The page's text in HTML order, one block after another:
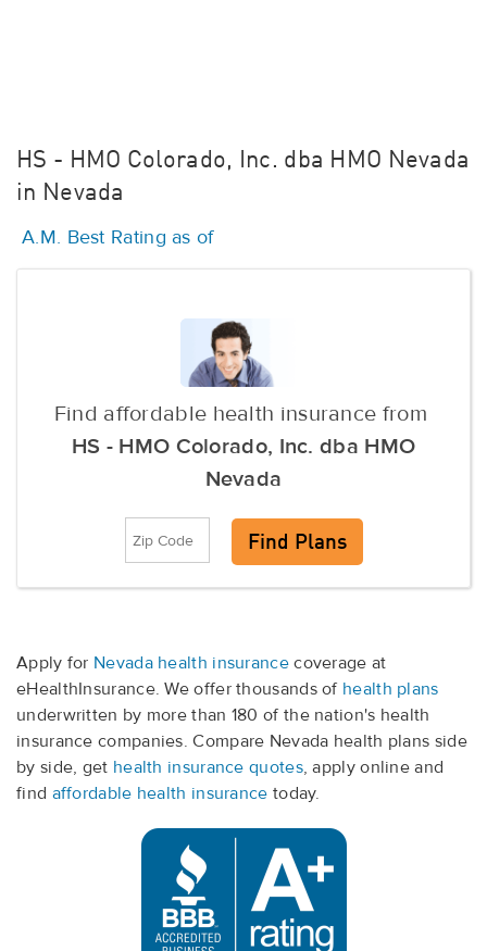
HS - HMO Colorado, Inc. dba HMO Nevada
in Nevada
A.M. Best Rating as of
Find affordable health insurance from
HS - HMO Colorado, Inc. dba HMO
Nevada
Apply for Nevada health insurancecoverage at
eHealthInsurance. We offer thousands of health plans
underwritten by more than 180 of the nation's health
insurance companies. Compare Nevada health plans side
by side, get health insurance quotes, apply online and
find affordable health insurance today.